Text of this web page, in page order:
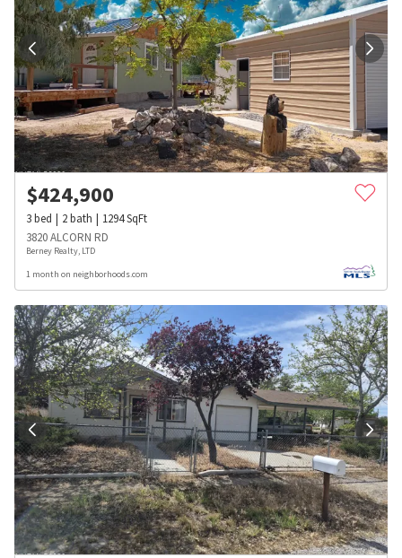
$424,900
3bed 2bath 1294SqFt
3820 ALCORN RD
Berney Realty, LTD
1 month on neighborhoods.com